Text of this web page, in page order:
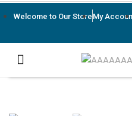
Welcome to Our Store My